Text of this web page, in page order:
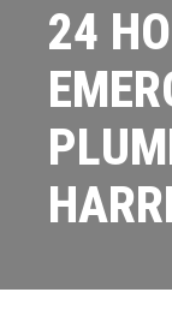
24